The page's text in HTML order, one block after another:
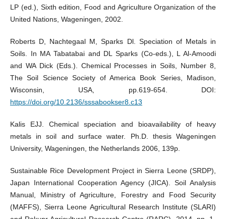
LP (ed.), Sixth edition, Food and Agriculture Organization of the
United Nations, Wageningen, 2002.
Roberts D, Nachtegaal M, Sparks Dl. Speciation of Metals in
Soils. In MA Tabatabai and DL Sparks (Co-eds.), L Al-Amoodi
and WA Dick (Eds.). Chemical Processes in Soils, Number 8,
The Soil Science Society of America Book Series, Madison,
Wisconsin, USA, pp.619-654. DOI:
https://doi.org/10.2136/sssabookser8.c13
Kalis EJJ. Chemical speciation and bioavailability of heavy
metals in soil and surface water. Ph.D. thesis Wageningen
University, Wageningen, the Netherlands 2006, 139p.
Sustainable Rice Development Project in Sierra Leone (SRDP),
Japan International Cooperation Agency (JICA). Soil Analysis
Manual, Ministry of Agriculture, Forestry and Food Security
(MAFFS), Sierra Leone Agricultural Research Institute (SLARI)